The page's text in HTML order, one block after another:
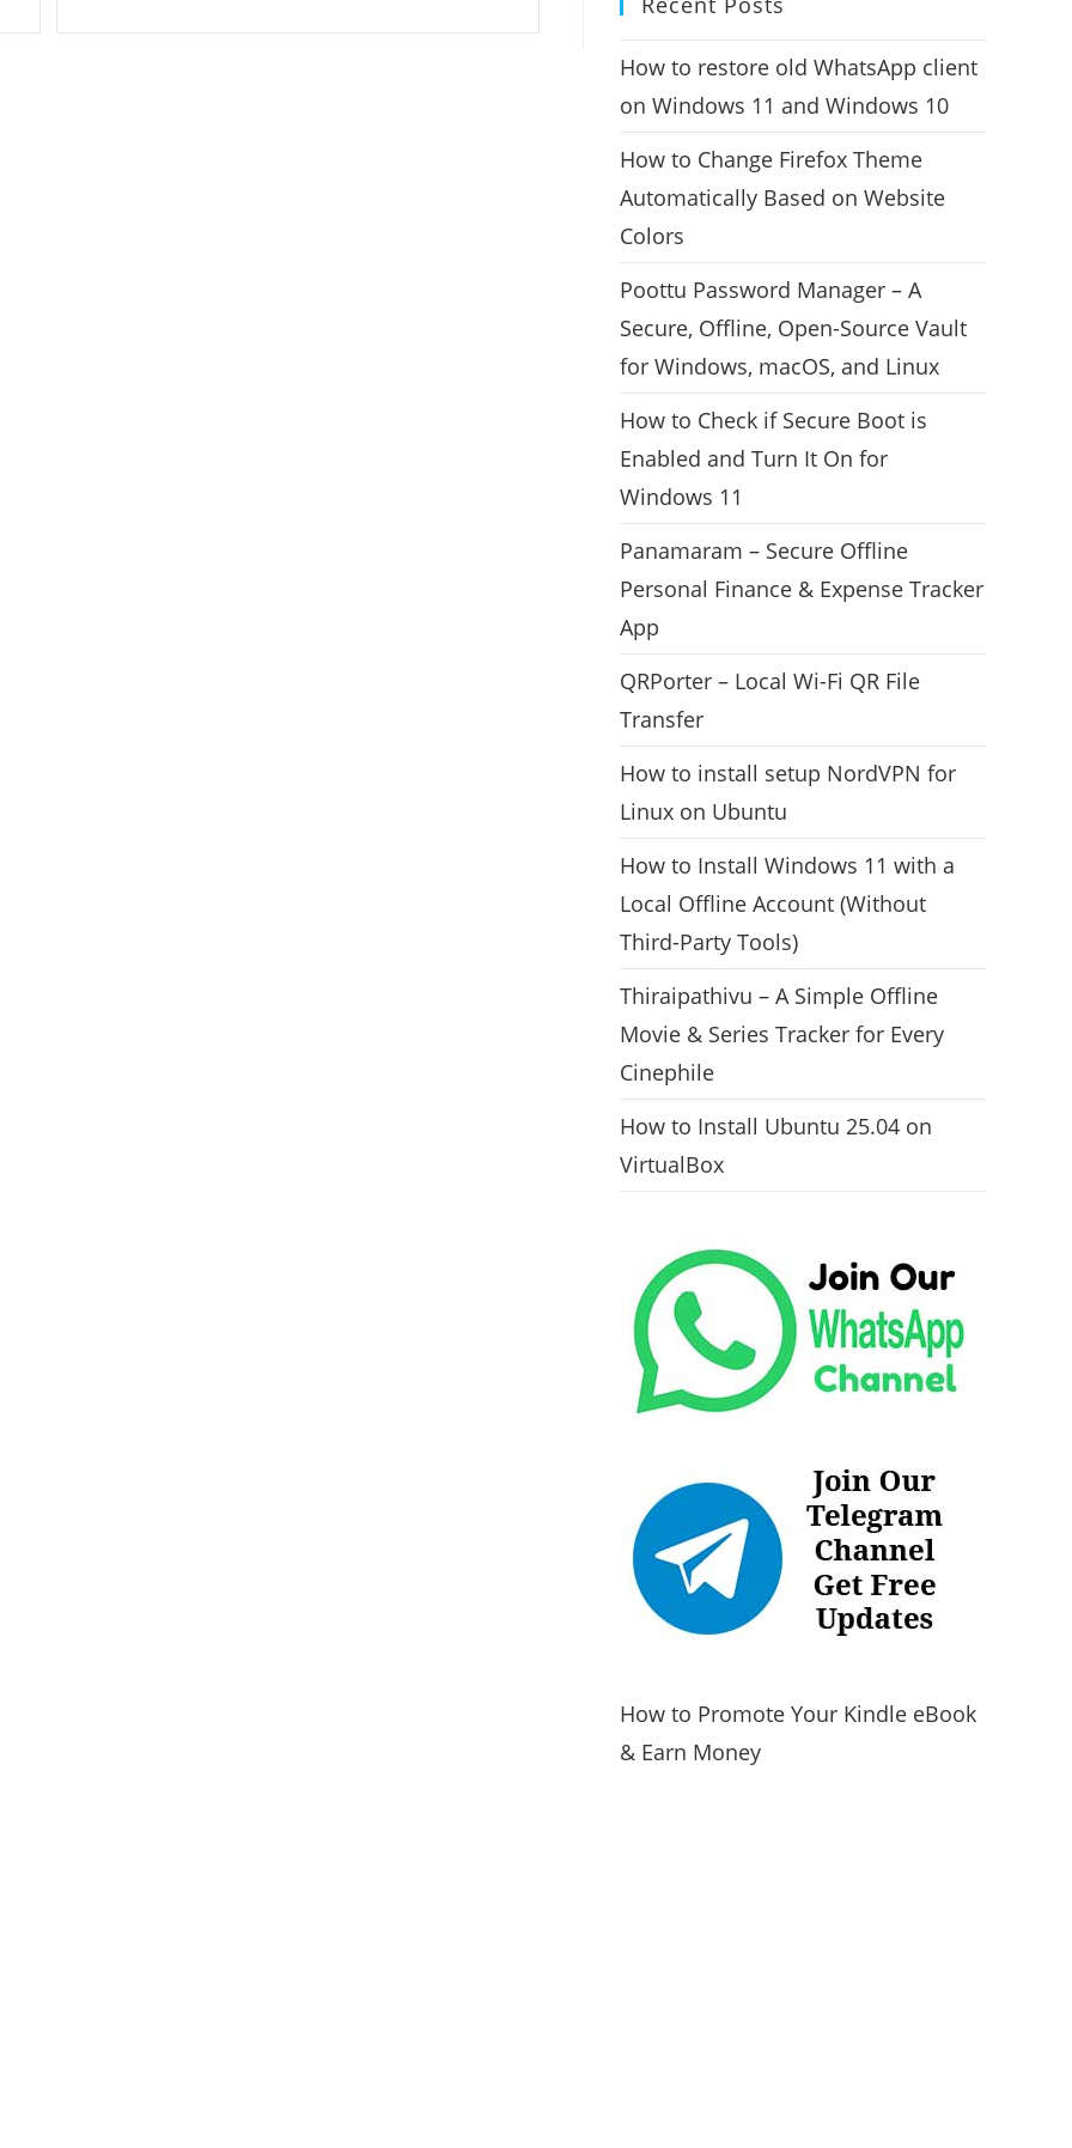
How to restore old WhatsApp client
on Windows 11 and Windows 10
How to Change Firefox Theme
Automatically Based on Website
Colors
Poottu Password Manager – A
Secure, Offline, Open-Source Vault
for Windows, macOS, and Linux
How to Check if Secure Boot is
Enabled and Turn It On for
Windows 11
Panamaram – Secure Offline
Personal Finance & Expense Tracker
App
QRPorter – Local Wi-Fi QR File
Transfer
How to install setup NordVPN for
Linux on Ubuntu
How to Install Windows 11 with a
Local Offline Account (Without
Third-Party Tools)
Thiraipathivu – A Simple Offline
Movie & Series Tracker for Every
Cinephile
How to Install Ubuntu 25.04 on
VirtualBox
How to Promote Your Kindle eBook
& Earn Money